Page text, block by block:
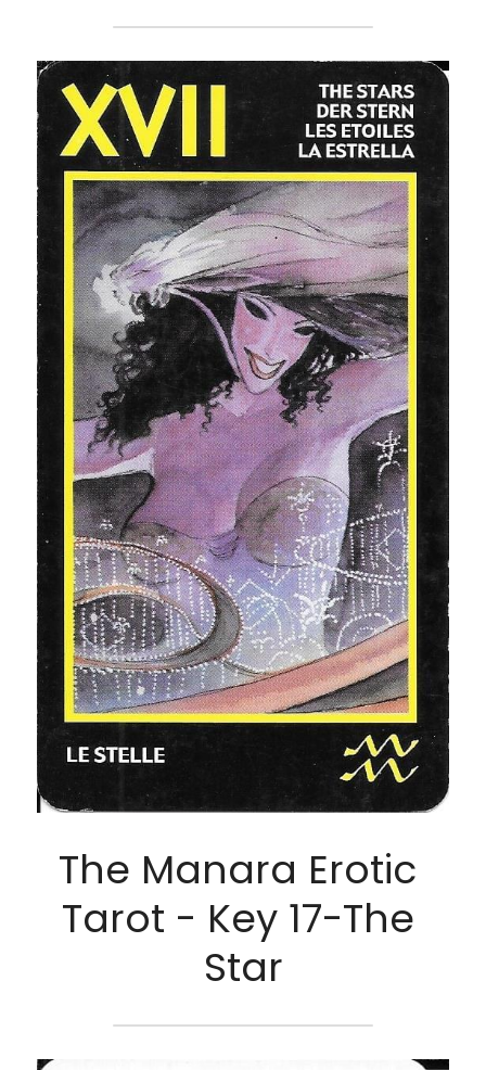
The Manara Erotic
Tarot - Key 17-The
Star